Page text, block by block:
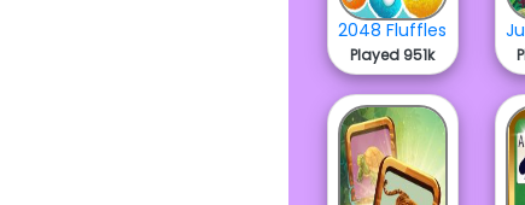
2048 Fluffles
Played 951k